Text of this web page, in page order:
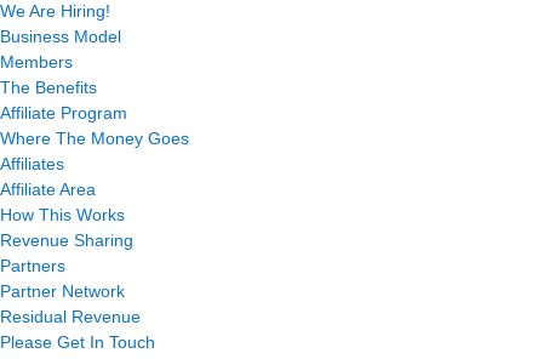
We Are Hiring!
Business Model
Members
The Benefits
Affiliate Program
Where The Money Goes
Affiliates
Affiliate Area
How This Works
Revenue Sharing
Partners
Partner Network
Residual Revenue
Please Get In Touch